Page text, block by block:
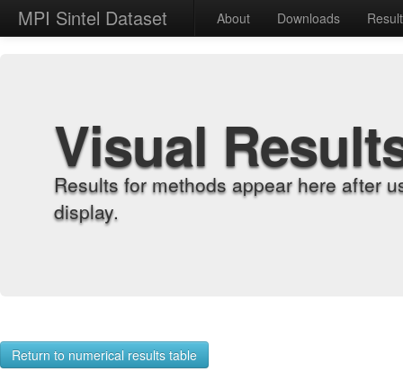
MPI Sintel Dataset About Downloads
Visual
Results for methods appear here after
display.
Return to numerical results table